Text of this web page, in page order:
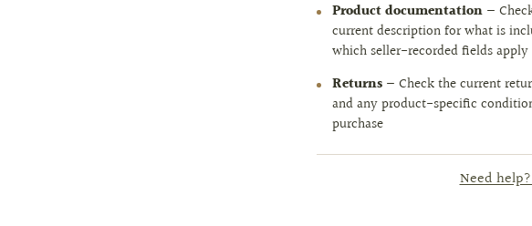
Product documentation —
current description for what is
which seller-recorded fields apply
Returns — Check the current
and any product-specific
purchase
Need